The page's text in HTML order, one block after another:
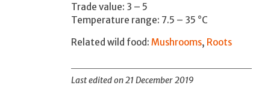
Trade value: 3 – 5
Temperature range: 7.5 – 35 °C
Related wild food: Mushrooms, Roots
Last edited on 21 December 2019